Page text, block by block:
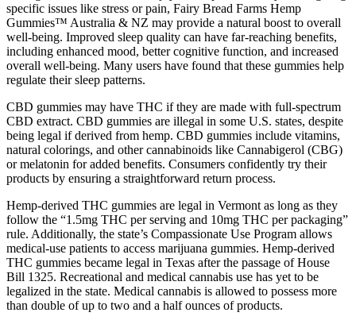
specific issues like stress or pain, Fairy Bread Farms Hemp
Gummies™ Australia & NZ may provide a natural boost to overall
well-being. Improved sleep quality can have far-reaching benefits,
including enhanced mood, better cognitive function, and increased
overall well-being. Many users have found that these gummies help
regulate their sleep patterns.
CBD gummies may have THC if they are made with full-spectrum
CBD extract. CBD gummies are illegal in some U.S. states, despite
being legal if derived from hemp. CBD gummies include vitamins,
natural colorings, and other cannabinoids like Cannabigerol (CBG)
or melatonin for added benefits. Consumers confidently try their
products by ensuring a straightforward return process.
Hemp-derived THC gummies are legal in Vermont as long as they
follow the “1.5mg THC per serving and 10mg THC per packaging”
rule. Additionally, the state’s Compassionate Use Program allows
medical-use patients to access marijuana gummies. Hemp-derived
THC gummies became legal in Texas after the passage of House
Bill 1325. Recreational and medical cannabis use has yet to be
legalized in the state. Medical cannabis is allowed to possess more
than double of up to two and a half ounces of products.